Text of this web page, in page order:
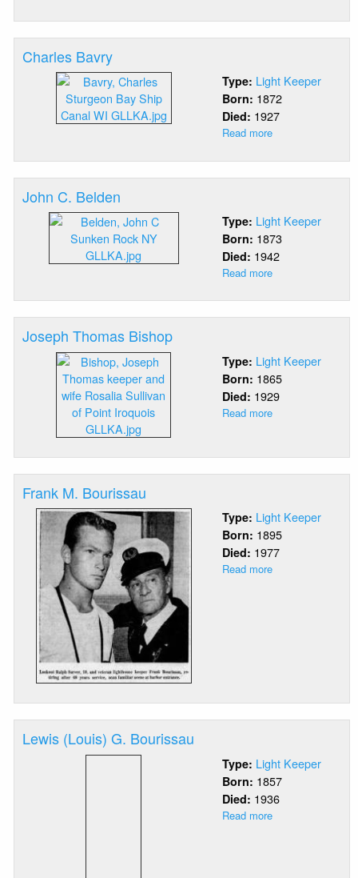
Lewis
Bavry
Charles Bavry
Type: Light Keeper
Born: 1872
Died: 1927
Read more
Bavry
John C. Belden
Type: Light Keeper
Born: 1873
Died: 1942
Read more
C.
Belden
Joseph Thomas Bishop
Type: Light Keeper
Born: 1865
Died: 1929
Read more
Bishop
Frank M. Bourissau
Type: Light Keeper
Born: 1895
Died: 1977
Read more
Lewis (Louis) G. Bourissau
Type: Light Keeper
Born: 1857
Died: 1936
Read more